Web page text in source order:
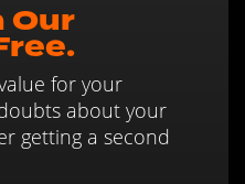
Our
for your
about your
getting a second